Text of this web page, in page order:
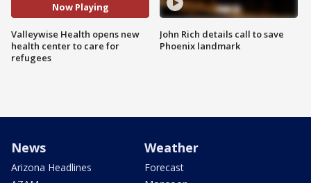
Now Playing
Valleywise Health opens new
health center to care for
refugees
John Rich details call to save
Phoenix landmark
News
Arizona Headlines
Weather
Forecast